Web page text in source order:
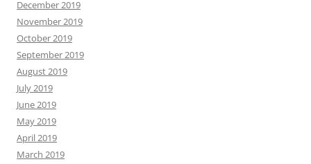
December 2019
November 2019
October 2019
September 2019
August 2019
July 2019
June 2019
May 2019
April 2019
March 2019